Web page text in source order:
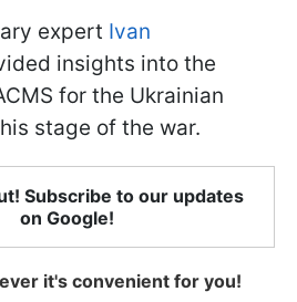
expert Ivan
insights into the
for the Ukrainian
stage of the war.
Subscribe to our updates
on Google!
it's convenient for you!